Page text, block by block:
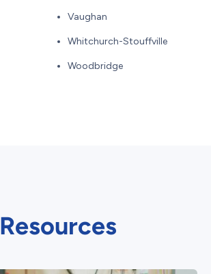
Vaughan
Whitchurch-Stouffville
Woodbridge
Resources